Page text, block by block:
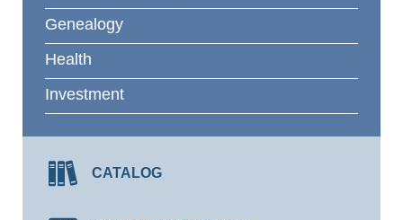
Genealogy
Health
Investment
CATALOG